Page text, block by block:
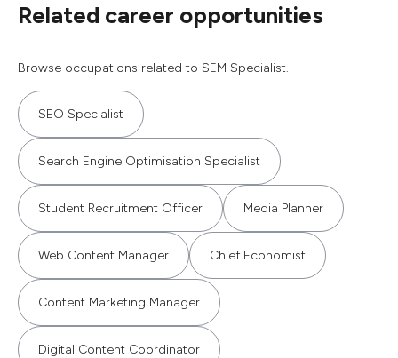
Related career opportunities
Browse occupations related to SEM Specialist.
SEO Specialist
Search Engine Optimisation Specialist
Student Recruitment Officer Media Planner
Web Content Manager Chief Economist
Content Marketing Manager
Digital Content Coordinator